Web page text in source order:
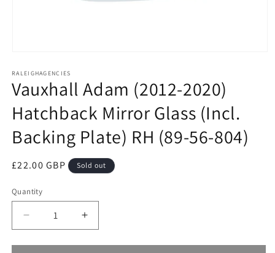
1
in
modal
RALEIGHAGENCIES
Vauxhall Adam (2012-2020)
Hatchback Mirror Glass (Incl.
Backing Plate) RH (89-56-804)
Regular
£22.00 GBP Sold out
Quantity
Decrease
quantity
for
Increase
quantity
for